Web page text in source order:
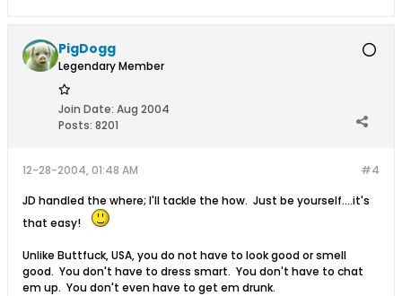
PigDogg
Legendary Member
Join Date: Aug 2004
Posts: 8201
#4
12-28-2004, 01:48 AM
JD handled the where; I'll tackle the how. Just be yourself....it's
that easy!
Unlike Buttfuck, USA, you do not have to look good or smell
good. You don't have to dress smart. You don't have to chat
em up. You don't even have to get em drunk.